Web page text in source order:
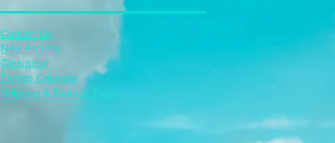
Contact Us
New Arrivals
Clearance
Events Calendar
Shipping & Returns Policy